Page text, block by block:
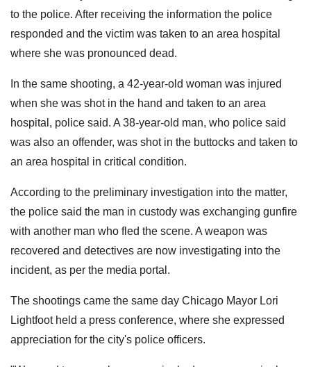
to the police. After receiving the information the police
responded and the victim was taken to an area hospital
where she was pronounced dead.
In the same shooting, a 42-year-old woman was injured
when she was shot in the hand and taken to an area
hospital, police said. A 38-year-old man, who police said
was also an offender, was shot in the buttocks and taken to
an area hospital in critical condition.
According to the preliminary investigation into the matter,
the police said the man in custody was exchanging gunfire
with another man who fled the scene. A weapon was
recovered and detectives are now investigating into the
incident, as per the media portal.
The shootings came the same day Chicago Mayor Lori
Lightfoot held a press conference, where she expressed
appreciation for the city's police officers.